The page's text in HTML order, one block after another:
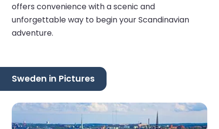
offers convenience with a scenic and
unforgettable way to begin your Scandinavian
adventure.
Sweden in Pictures